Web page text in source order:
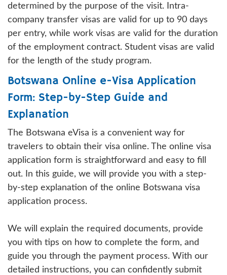
determined by the purpose of the visit. Intra-
company transfer visas are valid for up to 90 days
per entry, while work visas are valid for the duration
of the employment contract. Student visas are valid
for the length of the study program.
Botswana Online e-Visa Application
Form: Step-by-Step Guide and
Explanation
The Botswana eVisa is a convenient way for
travelers to obtain their visa online. The online visa
application form is straightforward and easy to fill
out. In this guide, we will provide you with a step-
by-step explanation of the online Botswana visa
application process.
We will explain the required documents, provide
you with tips on how to complete the form, and
guide you through the payment process. With our
detailed instructions, you can confidently submit